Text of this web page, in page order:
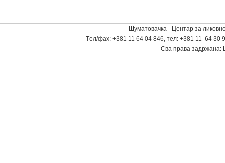
Шуматовачка - Центар за
Tел/фаx: +381 11 64 04 846, тел: +381 11 64 30
Сва права задржана: